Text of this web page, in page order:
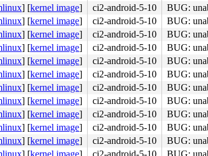
] [kernel image] ci2-android-5-10
BUG:
] [kernel image] ci2-android-5-10
BUG:
] [kernel image] ci2-android-5-10
BUG:
] [kernel image] ci2-android-5-10
BUG:
] [kernel image] ci2-android-5-10
BUG:
] [kernel image] ci2-android-5-10
BUG:
] [kernel image] ci2-android-5-10
BUG:
] [kernel image] ci2-android-5-10
BUG:
] [kernel image] ci2-android-5-10
BUG:
] [kernel image] ci2-android-5-10
BUG:
] [kernel image] ci2-android-5-10
BUG:
] [kernel image] ci2-android-5-10 BUG: